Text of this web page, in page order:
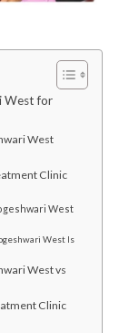
West for
West
Clinic
West
West Is
West vs
Clinic